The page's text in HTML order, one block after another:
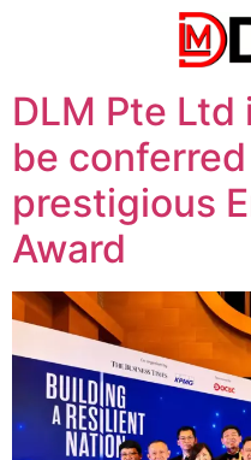
DLM Pte
be
prestigious
Award